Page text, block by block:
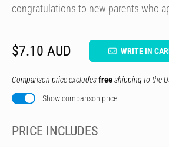
congratulations to new parents who
$7.10 AUD WRITE IN
Comparison price excludesfreeshipping to the
Show comparison price
PRICE INCLUDES